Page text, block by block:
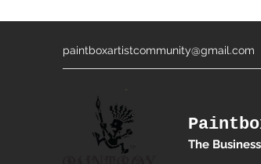
paintboxartistcommunity@gmail.com
The